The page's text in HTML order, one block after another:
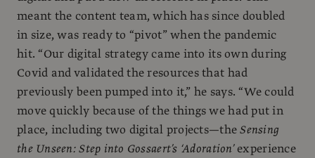
meant the content team, which has since doubled
in size, was ready to “pivot” when the pandemic
hit. “Our digital strategy came into its own during
Covid and validated the resources that had
previously been pumped into it,” he says. “We could
move quickly because of the things we had put in
place, including two digital projects—theSensing
the Unseen: Step into Gossaert’s ‘Adoration’experience